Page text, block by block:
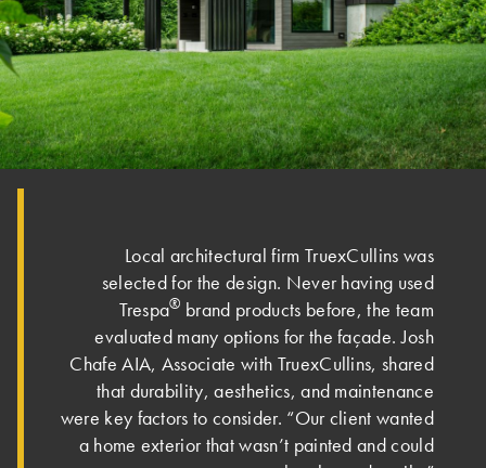
Local architectural firm TruexCullins was
selected for the design. Never having used
Trespa® brand products before, the team
evaluated many options for the façade. Josh
Chafe AIA, Associate with TruexCullins, shared
that durability, aesthetics, and maintenance
were key factors to consider. “Our client wanted
a home exterior that wasn’t painted and could